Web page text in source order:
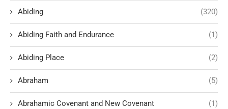
Abiding (320)
Abiding Faith and Endurance (1)
Abiding Place (2)
Abraham (5)
Abrahamic Covenant and New Covenant (1)